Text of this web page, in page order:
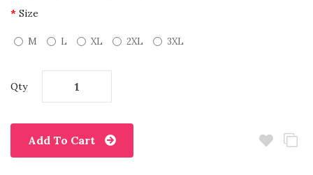
Size
M L XL 2XL 3XL
Qty
Add To Cart